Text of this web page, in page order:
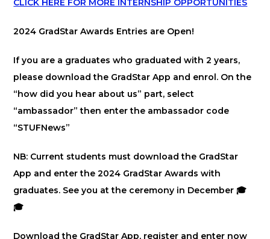
CLICK HERE FOR MORE INTERNSHIP OPPORTUNITIES
2024 GradStar Awards Entries are Open!
If you are a graduates who graduated with 2 years,
please download the GradStar App and enrol. On the
“how did you hear about us” part, select
“ambassador” then enter the ambassador code
“STUFNews”
NB: Current students must download the GradStar
App and enter the 2024 GradStar Awards with
graduates. See you at the ceremony in December 🎓
🎓
Download the GradStar App, register and enter now